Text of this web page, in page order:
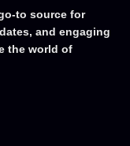
to source for
and engaging
the world of